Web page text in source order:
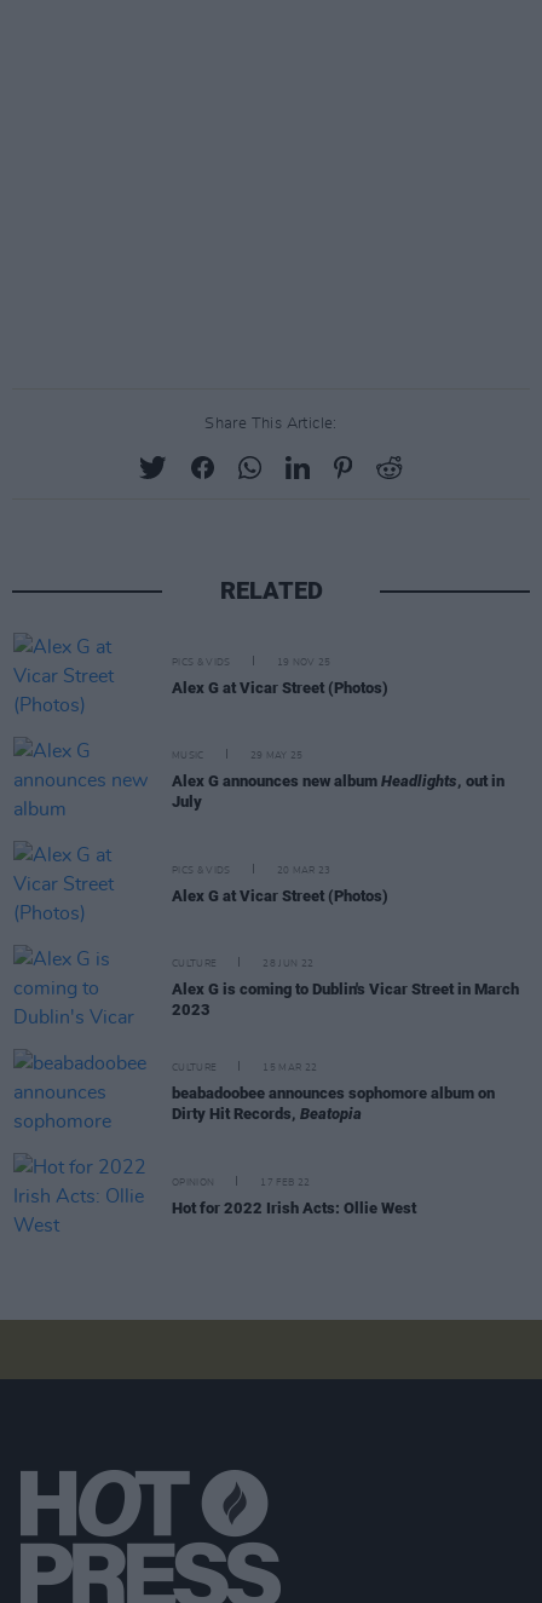
Share This Article:
RELATED
PICS & VIDS 19 NOV 25
Alex G at Vicar Street (Photos)
MUSIC 29 MAY 25
Alex G announces new album Headlights, out in
July
PICS & VIDS 20 MAR 23
Alex G at Vicar Street (Photos)
CULTURE 28 JUN 22
Alex G is coming to Dublin's Vicar Street in March
2023
CULTURE 15 MAR 22
beabadoobee announces sophomore album on
Dirty Hit Records, Beatopia
OPINION 17 FEB 22
Hot for 2022 Irish Acts: Ollie West